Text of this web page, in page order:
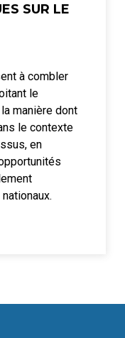
SUR LE
à combler
le
manière dont
le contexte
en